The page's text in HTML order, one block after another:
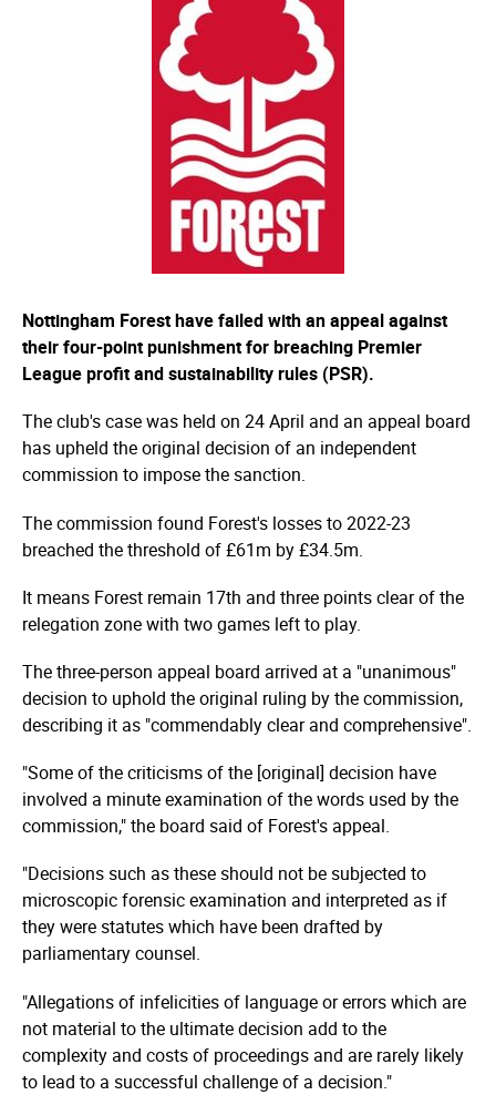
Nottingham Forest have failed with an appeal against
their four-point punishment for breaching Premier
League profit and sustainability rules (PSR).
The club's case was held on 24 April and an appeal board
has upheld the original decision of an independent
commission to impose the sanction.
The commission found Forest's losses to 2022-23
breached the threshold of £61m by £34.5m.
It means Forest remain 17th and three points clear of the
relegation zone with two games left to play.
The three-person appeal board arrived at a "unanimous"
decision to uphold the original ruling by the commission,
describing it as "commendably clear and comprehensive".
"Some of the criticisms of the [original] decision have
involved a minute examination of the words used by the
commission," the board said of Forest's appeal.
"Decisions such as these should not be subjected to
microscopic forensic examination and interpreted as if
they were statutes which have been drafted by
parliamentary counsel.
"Allegations of infelicities of language or errors which are
not material to the ultimate decision add to the
complexity and costs of proceedings and are rarely likely
to lead to a successful challenge of a decision."